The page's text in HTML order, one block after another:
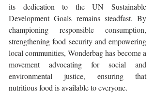
its dedication to the UN Sustainable
Development Goals remains steadfast. By
championing responsible consumption,
strengthening food security and empowering
local communities, Wonderbag has become a
movement advocating for social and
environmental justice, ensuring that
nutritious food is available to everyone.